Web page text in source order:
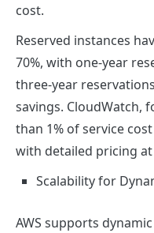
cost.
Reserved instances
70%, with one-year
three-year
savings. CloudWatch,
than 1% of service
with detailed pricing
Scalability for
AWS supports